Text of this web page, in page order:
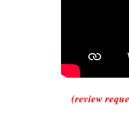
(review